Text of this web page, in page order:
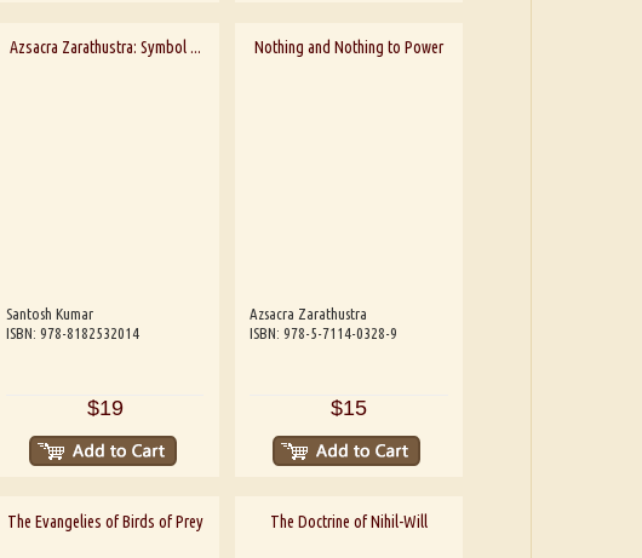
Azsacra Zarathustra: Symbol ...
Santosh Kumar
ISBN: 978-8182532014
$19
Nothing and Nothing to Power
Azsacra Zarathustra
ISBN: 978-5-7114-0328-9
$15
The Evangelies of Birds of Prey The Doctrine of Nihil-Will